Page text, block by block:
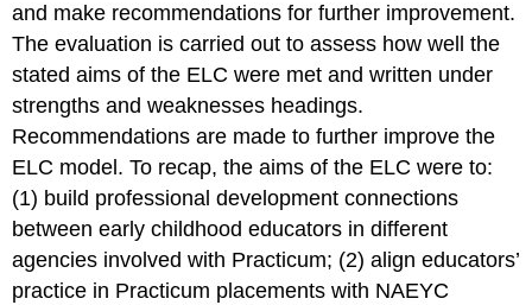
and make recommendations for further improvement.
The evaluation is carried out to assess how well the
stated aims of the ELC were met and written under
strengths and weaknesses headings.
Recommendations are made to further improve the
ELC model. To recap, the aims of the ELC were to:
(1) build professional development connections
between early childhood educators in different
agencies involved with Practicum; (2) align educators’
practice in Practicum placements with NAEYC